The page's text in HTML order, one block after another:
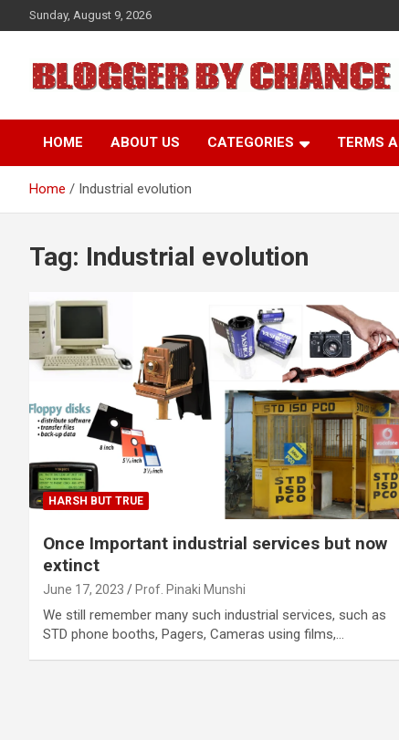
to
Sunday, August 9, 2026
BLOGGER BY
HOME ABOUT US CATEGORIES TERMS
Home Industrial evolution
Tag: Industrial evolution
HARSH BUT TRUE
Once Important industrial services but now
extinct
June 17, 2023 Prof. Pinaki Munshi
We still remember many such industrial services, such as
STD phone booths, Pagers, Cameras using films,…